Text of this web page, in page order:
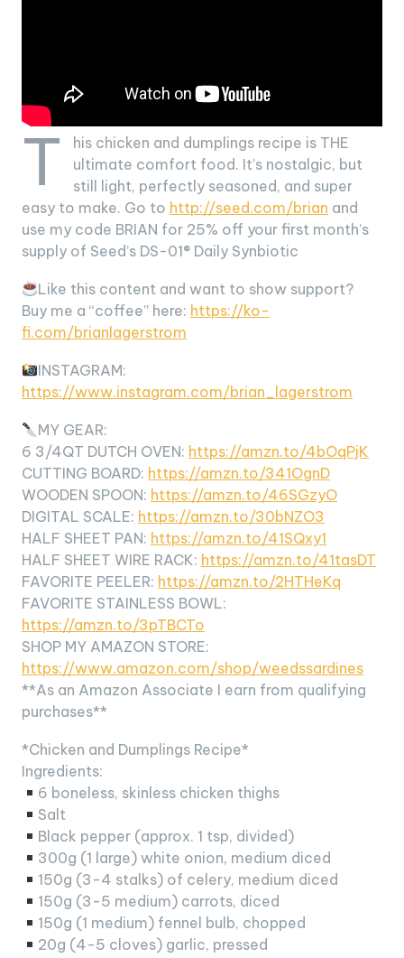
T
his chicken and dumplings recipe is THE
ultimate comfort food. It’s nostalgic, but
still light, perfectly seasoned, and super
easy to make. Go to http://seed.com/brian and
use my code BRIAN for 25% off your first month’s
supply of Seed’s DS-01® Daily Synbiotic
Like this content and want to show support?
Buy me a “coffee” here: https://ko-
fi.com/brianlagerstrom
INSTAGRAM:
https://www.instagram.com/brian_lagerstrom
MY GEAR:
6 3/4QT DUTCH OVEN: https://amzn.to/4bOqPjK
CUTTING BOARD: https://amzn.to/341OgnD
WOODEN SPOON: https://amzn.to/46SGzyO
DIGITAL SCALE: https://amzn.to/30bNZO3
HALF SHEET PAN: https://amzn.to/41SQxy1
HALF SHEET WIRE RACK: https://amzn.to/41tasDT
FAVORITE PEELER: https://amzn.to/2HTHeKq
FAVORITE STAINLESS BOWL:
https://amzn.to/3pTBCTo
SHOP MY AMAZON STORE:
https://www.amazon.com/shop/weedssardines
**As an Amazon Associate I earn from qualifying
purchases**
*Chicken and Dumplings Recipe*
Ingredients:
6 boneless, skinless chicken thighs
Salt
Black pepper (approx. 1 tsp, divided)
300g (1 large) white onion, medium diced
150g (3-4 stalks) of celery, medium diced
150g (3-5 medium) carrots, diced
150g (1 medium) fennel bulb, chopped
20g (4-5 cloves) garlic, pressed